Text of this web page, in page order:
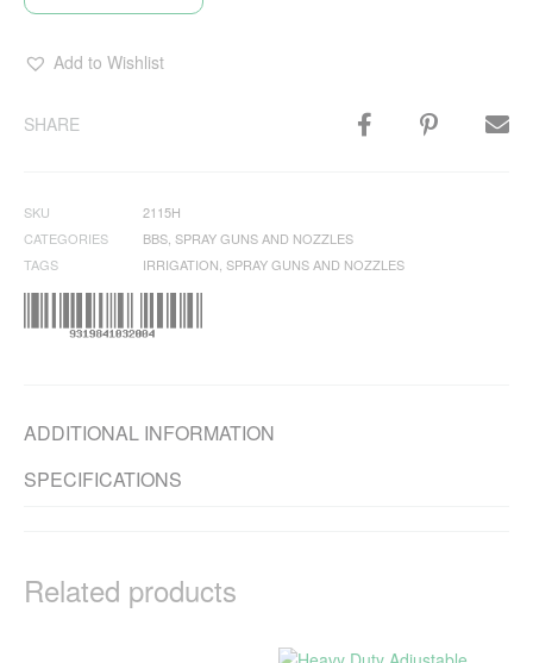
Add to Wishlist
SHARE
SKU
2115H
CATEGORIES
BBS SPRAY GUNS AND NOZZLES
TAGS
IRRIGATION SPRAY GUNS AND NOZZLES
ADDITIONAL INFORMATION
SPECIFICATIONS
Related products